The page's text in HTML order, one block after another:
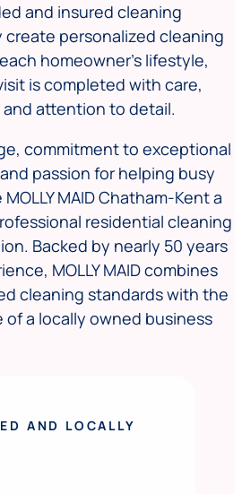
and insured cleaning
personalized cleaning
homeowner’s lifestyle,
is completed with care,
attention to detail.
commitment to exceptional
passion for helping busy
MAID Chatham-Kent a
residential cleaning
Backed by nearly 50 years
MOLLY MAID combines
cleaning standards with the
of a locally owned business
AND LOCALLY